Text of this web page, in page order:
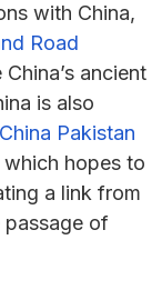
with China,
Road
ancient
is also
China Pakistan
hopes to
a link from
passage of